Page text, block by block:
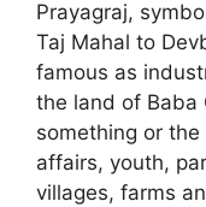
Prayagraj,
Taj Mahal to
famous as
the land of Baba
something or
affairs, youth,
villages, farms